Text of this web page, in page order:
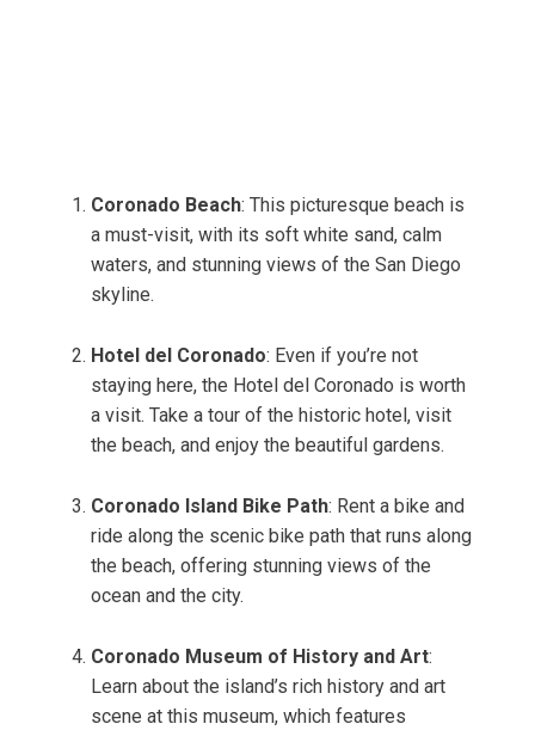
Coronado Beach: This picturesque beach is
a must-visit, with its soft white sand, calm
waters, and stunning views of the San Diego
skyline.
Hotel del Coronado: Even if you’re not
staying here, the Hotel del Coronado is worth
a visit. Take a tour of the historic hotel, visit
the beach, and enjoy the beautiful gardens.
Coronado Island Bike Path: Rent a bike and
ride along the scenic bike path that runs along
the beach, offering stunning views of the
ocean and the city.
Coronado Museum of History and Art:
Learn about the island’s rich history and art
scene at this museum, which features